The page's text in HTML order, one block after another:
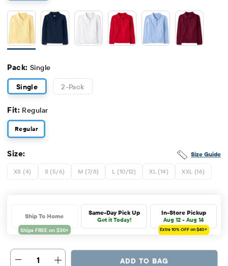
Pack: Single
Single 2-Pack
Fit: Regular
Regular
Size Guide
Size:
XS (4) S (5/6) M (7/8) L (10/12) XL (14) XXL (16)
Ship To Home Same-Day Pick Up
Get it Today!
In-Store Pickup
Aug 12 - Aug 14
Extra 10%OFF on $40+
1 ADD TO BAG